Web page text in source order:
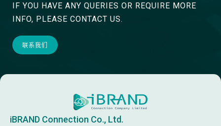
IF YOU HAVE ANY QUERIES OR REQUIRE MORE
INFO, PLEASE CONTACT US.
联系我们
iBRAND Connection Co., Ltd.